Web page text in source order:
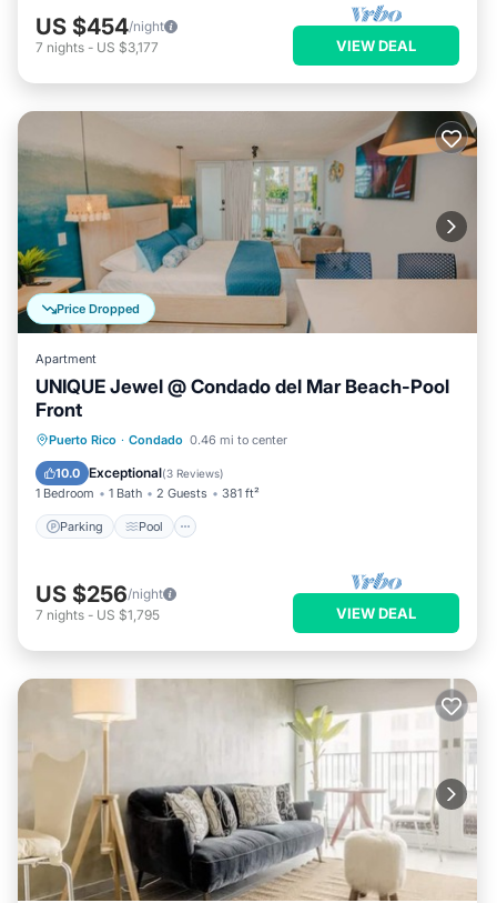
US $454/night
7 nights - US $3,177 VIEW DEAL
Price Dropped
Apartment
UNIQUE Jewel @ Condado del Mar Beach-Pool
Front
Puerto Rico · Condado 0.46 mi to center
10.0 Exceptional(3 Reviews)
1 Bedroom 1 Bath 2 Guests 381 ft²
Parking Pool
Parking Pool
Ocean View
Balcony/Terrace
US $256/night
7 nights - US $1,795 VIEW DEAL